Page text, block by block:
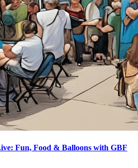
Fun, Food & Balloons with GBF